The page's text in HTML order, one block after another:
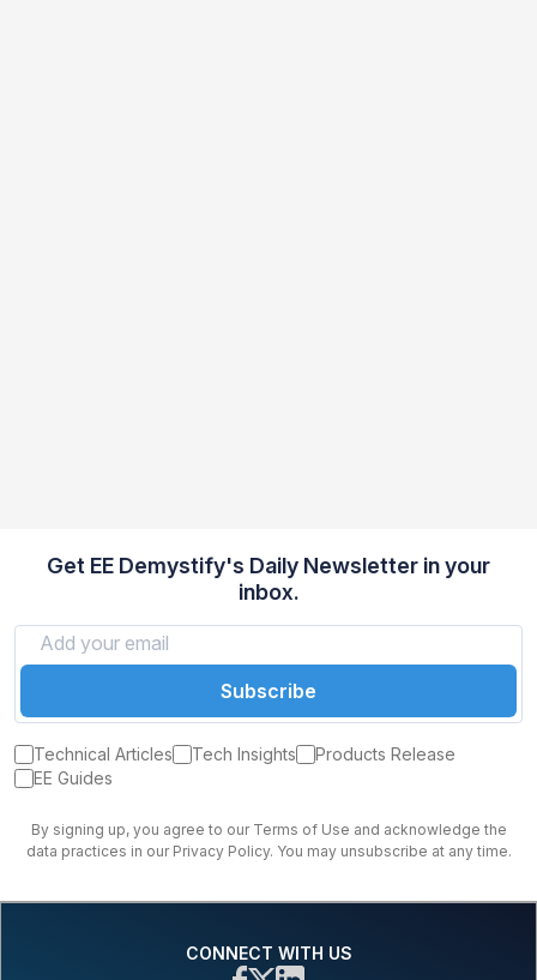
Get EE Demystify's Daily Newsletter in your
inbox.
Subscribe
Technical Articles Tech Insights
Products Release
EE Guides
By signing up, you agree to our Terms of Use and acknowledge the
data practices in our Privacy Policy. You may unsubscribe at any time.
CONNECT WITH US